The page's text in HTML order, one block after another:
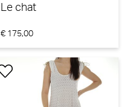
Le chat
€ 175,00